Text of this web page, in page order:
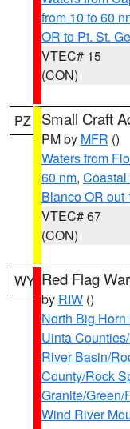
from 10 to 60
OR to Pt. St.
VTEC# 15
(CON)
PZ Small Craft
PM by MFR ()
Waters from
60 nm, Coastal
Blanco OR out
VTEC# 67
(CON)
WY Red Flag
by RIW ()
North Big
Uinta
River Basin/
County/Rock
Granite/
Wind River